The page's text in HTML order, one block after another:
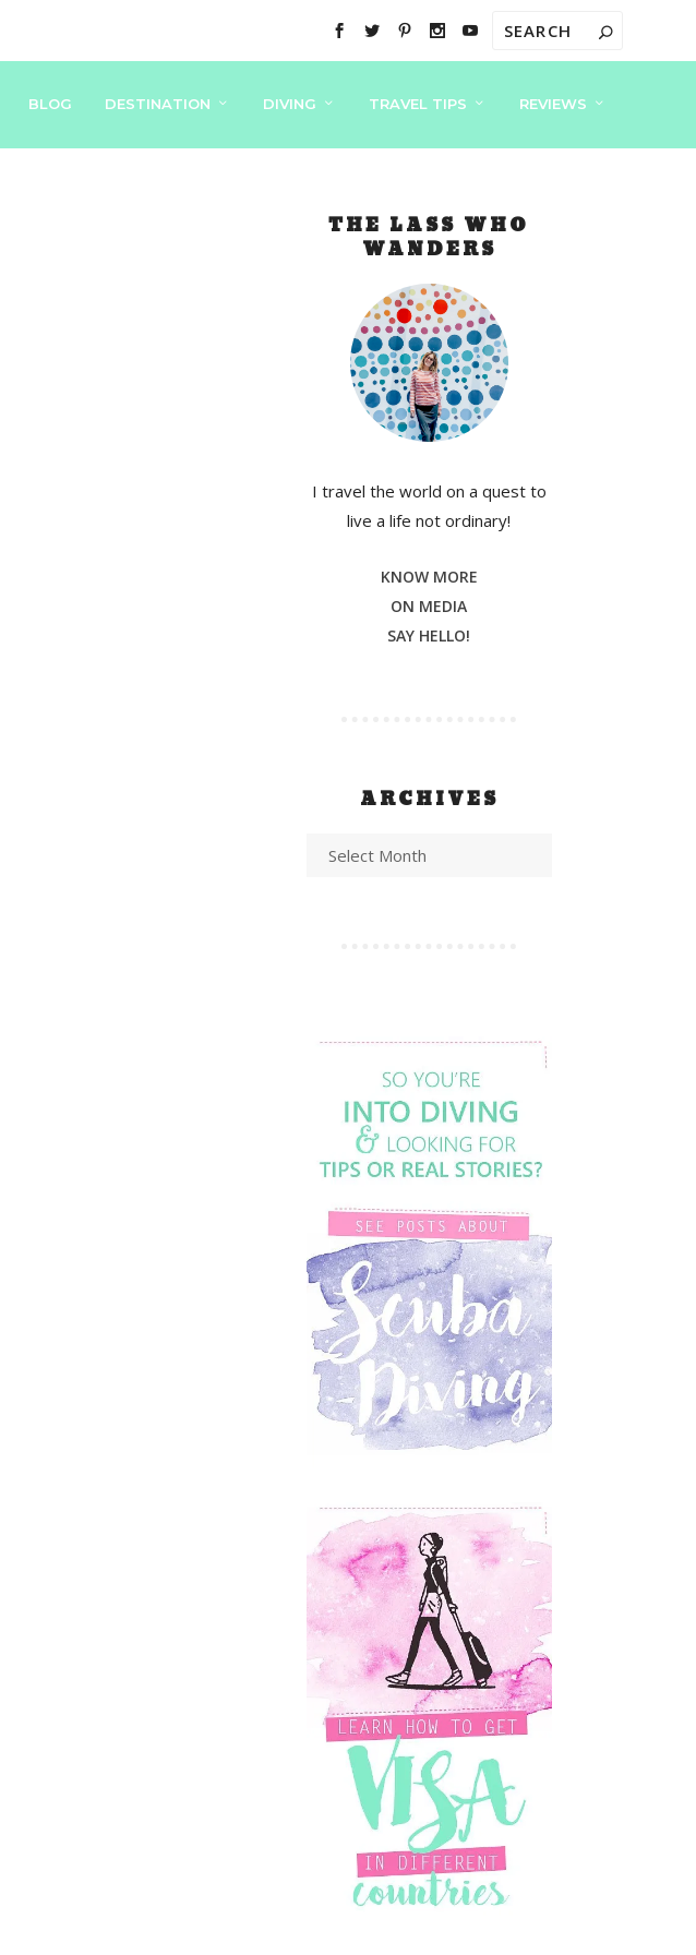
BLOG DESTINATION DIVING TRAVEL TIPS REVIEWS
THE LASS WHO
WANDERS
I travel the world on a quest to
live a life not ordinary!
KNOW MORE
ON MEDIA
SAY HELLO!
ARCHIVES